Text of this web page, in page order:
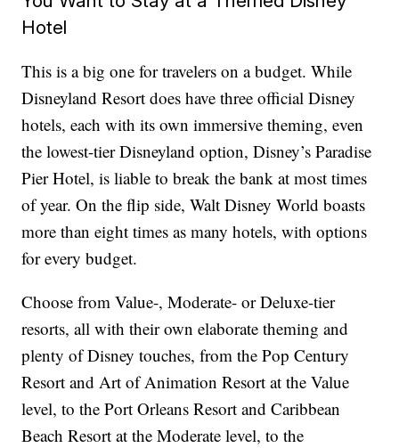
Hotel
This is a big one for travelers on a budget. While
Disneyland Resort does have three official Disney
hotels, each with its own immersive theming, even
the lowest-tier Disneyland option, Disney’s Paradise
Pier Hotel, is liable to break the bank at most times
of year. On the flip side, Walt Disney World boasts
more than eight times as many hotels, with options
for every budget.
Choose from Value-, Moderate- or Deluxe-tier
resorts, all with their own elaborate theming and
plenty of Disney touches, from the Pop Century
Resort and Art of Animation Resort at the Value
level, to the Port Orleans Resort and Caribbean
Beach Resort at the Moderate level, to the